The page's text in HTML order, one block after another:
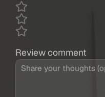
Review comment